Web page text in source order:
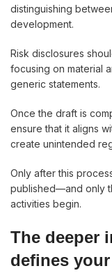
distinguishing
development.
Risk disclosures
focusing on material
generic statements.
Once the draft is
ensure that it aligns
create unintended
Only after this
published—and only
activities begin.
The deeper
defines